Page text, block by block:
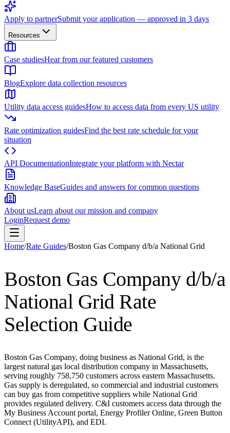
Apply to partnerSubmit your application — approved in 3 days
Resources
Case studiesHear from our featured customers
BlogExplore data collection resources
Utility data access guidesHow to access data from every US utility
Rate optimization guidesFind the best rate schedule for your
situation
API DocumentationIntegrate your platform with Nectar
Knowledge BaseGuides and answers for common questions
About usLearn about our mission and company
LoginRequest demo
Home/Rate Guides/Boston Gas Company d/b/a National Grid
Boston Gas Company d/b/a
National GridRate
Selection Guide
Boston Gas Company, doing business as National Grid, is the
largest natural gas local distribution company in Massachusetts,
serving roughly 758,750 customers across eastern Massachusetts.
Gas supply is deregulated, so commercial and industrial customers
can buy gas from competitive suppliers while National Grid
provides regulated delivery. C&I customers access data through the
My Business Account portal, Energy Profiler Online, Green Button
Connect (UtilityAPI), and EDI.